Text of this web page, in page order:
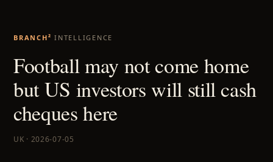
BRANCH² INTELLIGENCE
Football may not come home
but US investors will still cash
cheques here
UK · 2026-07-05